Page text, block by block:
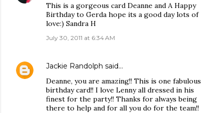
This is a gorgeous card Deanne and A Happy
Birthday to Gerda hope its a good day lots of
love:) Sandra H
July 30, 2011 at 6:34 AM
Jackie Randolph said…
Deanne, you are amazing!! This is one fabulous
birthday card!! I love Lenny all dressed in his
finest for the party!! Thanks for always being
there to help and for all you do for the team!!